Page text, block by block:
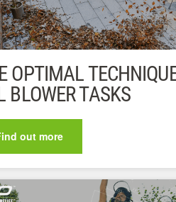
OPTIMAL
BLOWER TASKS
out more